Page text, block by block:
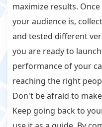
maximize results.
your audience is,
and tested different
you are ready to
performance of your
reaching the right
Don't be afraid to
Keep going back to